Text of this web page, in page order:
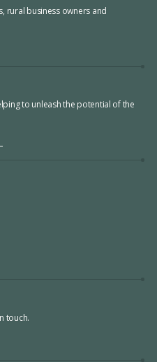
rural business owners and
to unleash the potential of the
touch.